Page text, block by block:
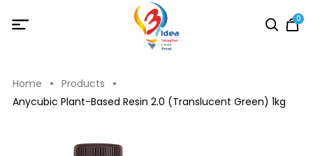
0
Home
Products
Anycubic Plant-Based Resin 2.0 (Translucent Green) 1kg